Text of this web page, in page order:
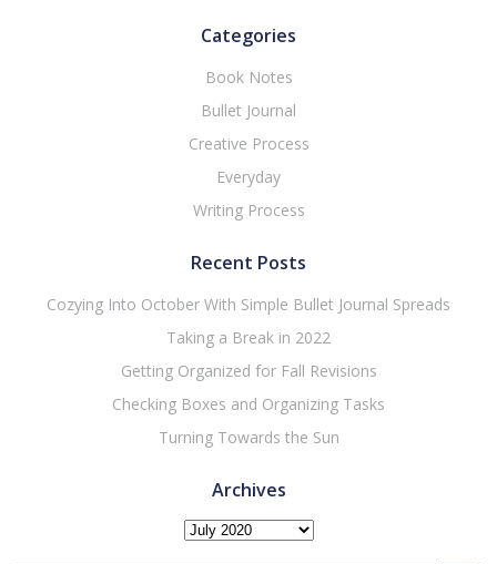
Categories
Book Notes
Bullet Journal
Creative Process
Everyday
Writing Process
Recent Posts
Cozying Into October With Simple Bullet Journal Spreads
Taking a Break in 2022
Getting Organized for Fall Revisions
Checking Boxes and Organizing Tasks
Turning Towards the Sun
Archives
Archives